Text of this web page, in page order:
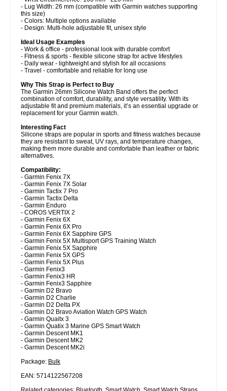
- Lug Width: 26 mm (compatible with Garmin watches supporting
this size)
- Colors: Multiple options available
- Design: Multi-hole adjustable fit, unisex style
Ideal Usage Examples
- Work & office - professional look with durable comfort
- Fitness & sports - flexible silicone strap for active lifestyles
- Daily wear - lightweight and stylish for all occasions
- Travel - comfortable and reliable for long use
Why This Strap is Perfect to Buy
The Garmin 26mm Silicone Watch Band offers the perfect
combination of comfort, durability, and style versatility. With its
adjustable fit and premium materials, it’s an essential upgrade or
replacement for your Garmin watch.
Interesting Fact
Silicone straps are popular in sports and fitness watches because
they are resistant to sweat, UV rays, and temperature changes,
making them more durable and comfortable than leather or fabric
alternatives.
Compatibility:
- Garmin Fenix 7X
- Garmin Fenix 7X Solar
- Garmin Tactix 7 Pro
- Garmin Tactix Delta
- Garmin Enduro
- COROS VERTIX 2
- Garmin Fenix 6X
- Garmin Fenix 6X Pro
- Garmin Fenix 6X Sapphire GPS
- Garmin Fenix 5X Multisport GPS Training Watch
- Garmin Fenix 5X Sapphire
- Garmin Fenix 5X GPS
- Garmin Fenix 5X Plus
- Garmin Fenix3
- Garmin Fenix3 HR
- Garmin Fenix3 Sapphire
- Garmin D2 Bravo
- Garmin D2 Charlie
- Garmin D2 Delta PX
- Garmin D2 Bravo Aviation Watch GPS Watch
- Garmin Quaitx 3
- Garmin Quatix 3 Marine GPS Smart Watch
- Garmin Descent MK1
- Garmin Descent MK2
- Garmin Descent MK2i
Package: Bulk
EAN: 5714122567208